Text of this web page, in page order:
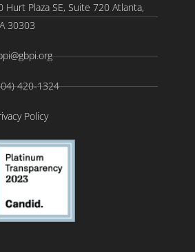
Hurt Plaza SE, Suite 720 Atlanta,
30303
420-1324
Policy